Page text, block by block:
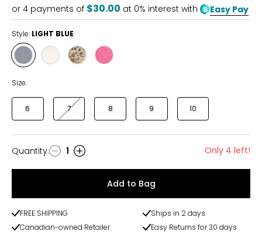
or 4 payments of $30.00 at 0% interest with Easy Pay
Style: LIGHT BLUE
Style
LIGHT
BLUE
Style Style Style
Size:
6 7 8 9 10
Quantity
Quantity: 1 Only 4 left!
Add to Bag
FREE SHIPPING
Ships in 2 days
Canadian-owned Retailer
Easy Returns for 30 days